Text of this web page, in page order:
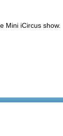
Mini iCircus show.